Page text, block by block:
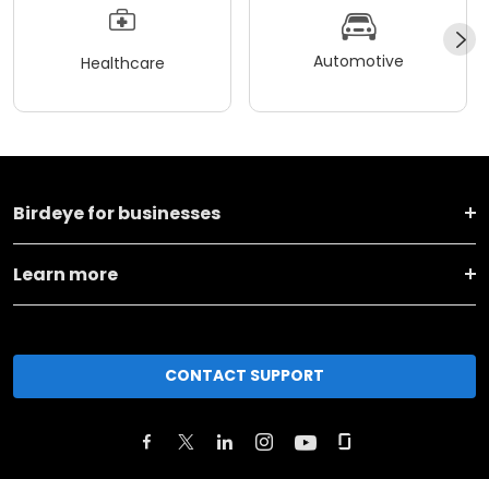
Healthcare Automotive
Birdeye for businesses
Learn more
CONTACT SUPPORT